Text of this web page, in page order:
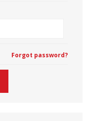
Forgot password?